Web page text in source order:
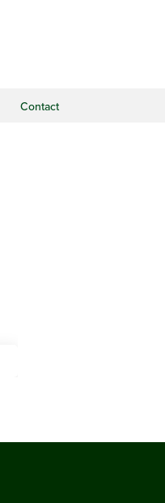
Contact